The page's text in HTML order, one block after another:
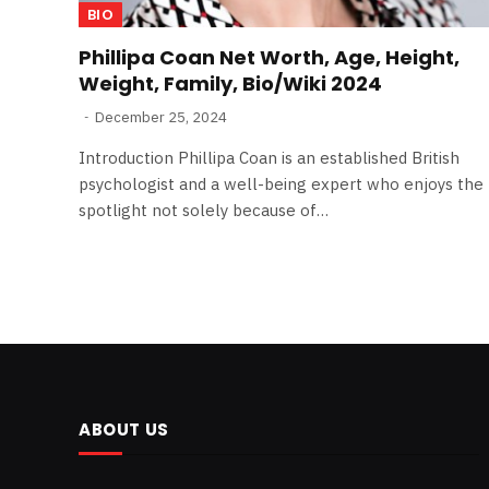
BIO
Phillipa Coan Net Worth, Age, Height,
Weight, Family, Bio/Wiki 2024
December 25, 2024
Introduction Phillipa Coan is an established British
psychologist and a well-being expert who enjoys the
spotlight not solely because of…
ABOUT US